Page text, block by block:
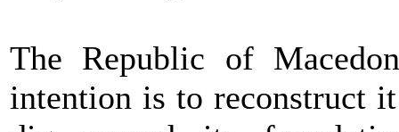
The Republic of
intention is to reconstruct